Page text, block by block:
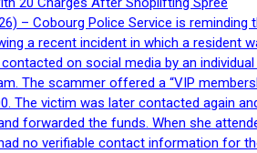
– Cobourg Police Service is
a recent incident in which a resident
on social media by an
The scammer offered a “VIP
The victim was later contacted again
forwarded the funds. When she
no verifiable contact information for